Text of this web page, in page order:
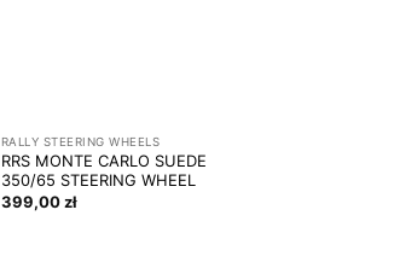
RALLY STEERING WHEELS
RRS MONTE CARLO SUEDE
350/65 STEERING WHEEL
399,00zł